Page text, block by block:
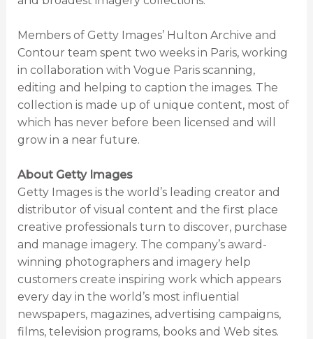
Members of Getty Images’ Hulton Archive and
Contour team spent two weeks in Paris, working
in collaboration with Vogue Paris scanning,
editing and helping to caption the images. The
collection is made up of unique content, most of
which has never before been licensed and will
grow in a near future.
About Getty Images
Getty Images is the world’s leading creator and
distributor of visual content and the first place
creative professionals turn to discover, purchase
and manage imagery. The company’s award-
winning photographers and imagery help
customers create inspiring work which appears
every day in the world’s most influential
newspapers, magazines, advertising campaigns,
films, television programs, books and Web sites.